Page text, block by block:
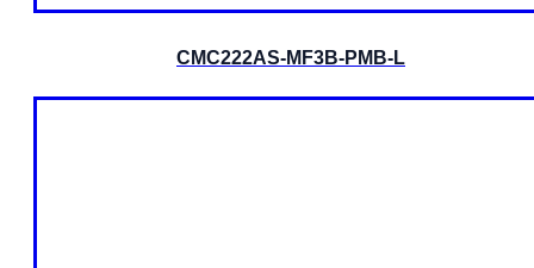
CMC222AS-MF3B-PMB-L